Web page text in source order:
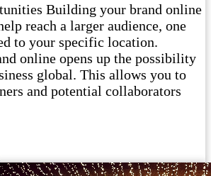
Building your brand online
reach a larger audience, one
to your specific location.
online opens up the possibility
global. This allows you to
and potential collaborators